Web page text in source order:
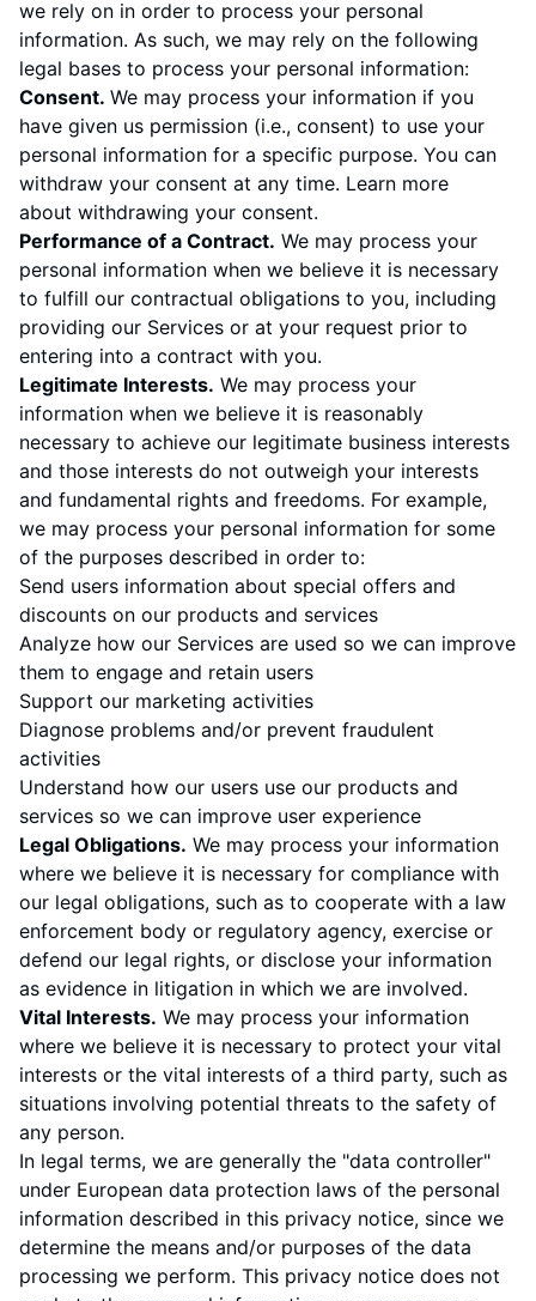
we rely on in order to process your personal
information. As such, we may rely on the following
legal bases to process your personal information:
Consent. We may process your information if you
have given us permission (i.e., consent) to use your
personal information for a specific purpose. You can
withdraw your consent at any time. Learn more
about withdrawing your consent.
Performance of a Contract. We may process your
personal information when we believe it is necessary
to fulfill our contractual obligations to you, including
providing our Services or at your request prior to
entering into a contract with you.
Legitimate Interests. We may process your
information when we believe it is reasonably
necessary to achieve our legitimate business interests
and those interests do not outweigh your interests
and fundamental rights and freedoms. For example,
we may process your personal information for some
of the purposes described in order to:
Send users information about special offers and
discounts on our products and services
Analyze how our Services are used so we can improve
them to engage and retain users
Support our marketing activities
Diagnose problems and/or prevent fraudulent
activities
Understand how our users use our products and
services so we can improve user experience
Legal Obligations. We may process your information
where we believe it is necessary for compliance with
our legal obligations, such as to cooperate with a law
enforcement body or regulatory agency, exercise or
defend our legal rights, or disclose your information
as evidence in litigation in which we are involved.
Vital Interests. We may process your information
where we believe it is necessary to protect your vital
interests or the vital interests of a third party, such as
situations involving potential threats to the safety of
any person.
In legal terms, we are generally the "data controller"
under European data protection laws of the personal
information described in this privacy notice, since we
determine the means and/or purposes of the data
processing we perform. This privacy notice does not